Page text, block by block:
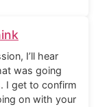
I’ll hear
was going
I get to confirm
on with your